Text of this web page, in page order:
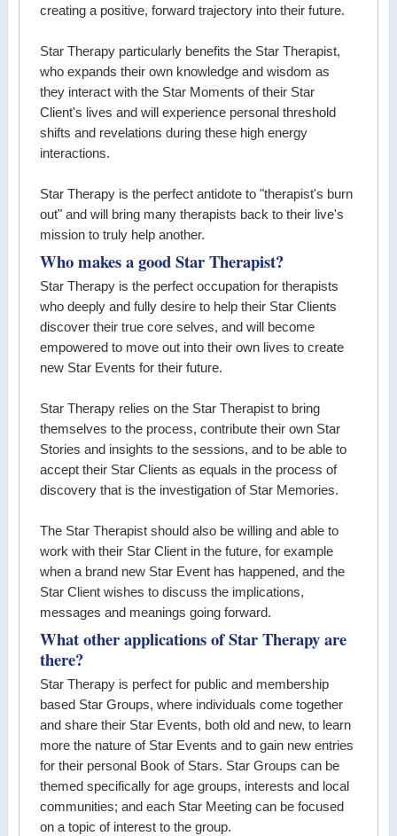
creating a positive, forward trajectory into their future.
Star Therapy particularly benefits the Star Therapist,
who expands their own knowledge and wisdom as
they interact with the Star Moments of their Star
Client's lives and will experience personal threshold
shifts and revelations during these high energy
interactions.
Star Therapy is the perfect antidote to "therapist's burn
out" and will bring many therapists back to their live's
mission to truly help another.
Who makes a good Star Therapist?
Star Therapy is the perfect occupation for therapists
who deeply and fully desire to help their Star Clients
discover their true core selves, and will become
empowered to move out into their own lives to create
new Star Events for their future.
Star Therapy relies on the Star Therapist to bring
themselves to the process, contribute their own Star
Stories and insights to the sessions, and to be able to
accept their Star Clients as equals in the process of
discovery that is the investigation of Star Memories.
The Star Therapist should also be willing and able to
work with their Star Client in the future, for example
when a brand new Star Event has happened, and the
Star Client wishes to discuss the implications,
messages and meanings going forward.
What other applications of Star Therapy are
there?
Star Therapy is perfect for public and membership
based Star Groups, where individuals come together
and share their Star Events, both old and new, to learn
more the nature of Star Events and to gain new entries
for their personal Book of Stars. Star Groups can be
themed specifically for age groups, interests and local
communities; and each Star Meeting can be focused
on a topic of interest to the group.